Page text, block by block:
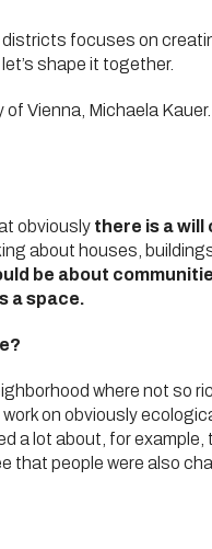
focuses on
shape it together.
Vienna, Michaela Kauer.
obviously there is a will
about houses,
be about
a space.
where not so
on obviously
a lot about, for example,
that people were also